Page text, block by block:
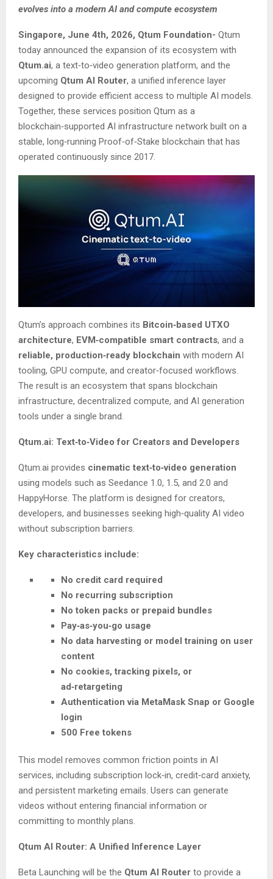
evolves into a modern AI and compute ecosystem
Singapore, June 4th, 2026, Qtum Foundation- Qtum
today announced the expansion of its ecosystem with
Qtum.ai, a text‑to‑video generation platform, and the
upcoming Qtum AI Router, a unified inference layer
designed to provide efficient access to multiple AI models.
Together, these services position Qtum as a
blockchain‑supported AI infrastructure network built on a
stable, long‑running Proof‑of‑Stake blockchain that has
operated continuously since 2017.
Qtum’s approach combines its Bitcoin‑based UTXO
architecture, EVM‑compatible smart contracts, and a
reliable, production‑ready blockchain with modern AI
tooling, GPU compute, and creator‑focused workflows.
The result is an ecosystem that spans blockchain
infrastructure, decentralized compute, and AI generation
tools under a single brand.
Qtum.ai: Text‑to‑Video for Creators and Developers
Qtum.ai provides cinematic text‑to‑video generation
using models such as Seedance 1.0, 1.5, and 2.0 and
HappyHorse. The platform is designed for creators,
developers, and businesses seeking high‑quality AI video
without subscription barriers.
Key characteristics include:
No credit card required
No recurring subscription
No token packs or prepaid bundles
Pay‑as‑you‑go usage
No data harvesting or model training on user
content
No cookies, tracking pixels, or
ad‑retargeting
Authentication via MetaMask Snap or Google
login
500 Free tokens
This model removes common friction points in AI
services, including subscription lock‑in, credit‑card anxiety,
and persistent marketing emails. Users can generate
videos without entering financial information or
committing to monthly plans.
Qtum AI Router: A Unified Inference Layer
Beta Launching will be the Qtum AI Router to provide a